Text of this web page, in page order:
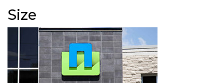
Size